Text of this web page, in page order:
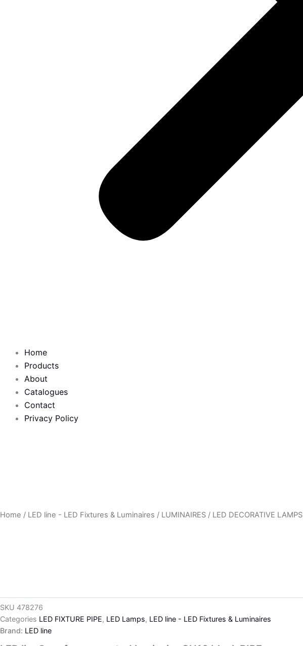
Home
Products
About
Catalogues
Contact
Privacy Policy
Home / LED line - LED Fixtures & Luminaires / LUMINAIRES / LED DECORATIVE LAMPS
SKU 478276
Categories LED FIXTURE PIPE, LED Lamps, LED line - LED Fixtures & Luminaires
Brand: LED line